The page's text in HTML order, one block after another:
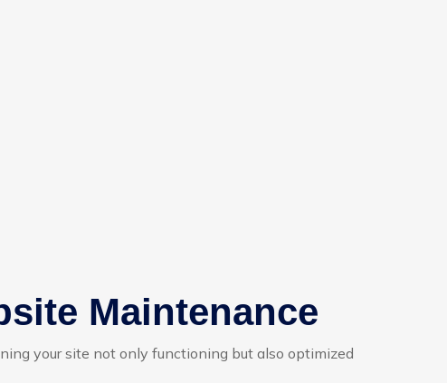
Maintenance
your site not only functioning but also optimized